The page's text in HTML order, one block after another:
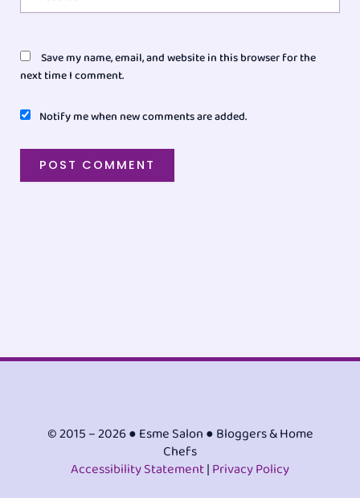
Save my name, email, and website in this browser for the
next time I comment.
Notify me when new comments are added.
© 2015 – 2026 ● Esme Salon ● Bloggers & Home
Chefs
Accessibility Statement|Privacy Policy